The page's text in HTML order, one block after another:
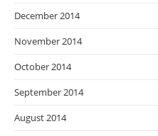
December 2014
November 2014
October 2014
September 2014
August 2014